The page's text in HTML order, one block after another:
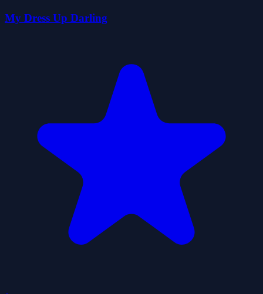
My Dress Up Darling